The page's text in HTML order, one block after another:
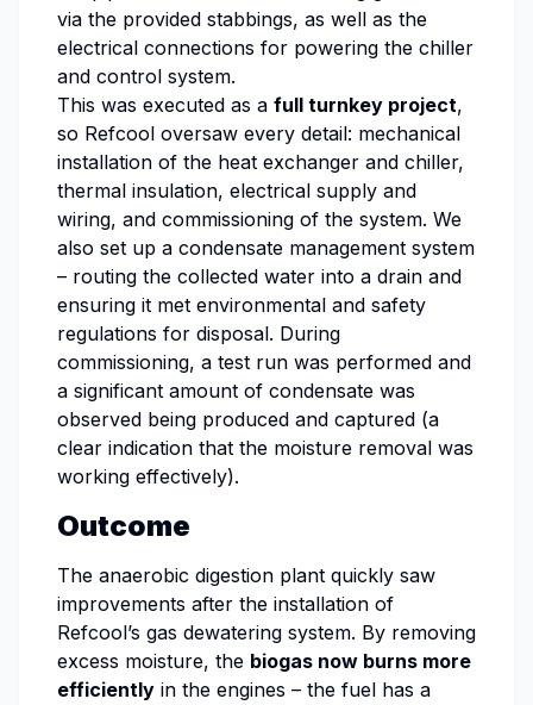
via the provided stabbings, as well as the
electrical connections for powering the chiller
and control system.
This was executed as a full turnkey project,
so Refcool oversaw every detail: mechanical
installation of the heat exchanger and chiller,
thermal insulation, electrical supply and
wiring, and commissioning of the system. We
also set up a condensate management system
– routing the collected water into a drain and
ensuring it met environmental and safety
regulations for disposal. During
commissioning, a test run was performed and
a significant amount of condensate was
observed being produced and captured (a
clear indication that the moisture removal was
working effectively).
Outcome
The anaerobic digestion plant quickly saw
improvements after the installation of
Refcool’s gas dewatering system. By removing
excess moisture, the biogas now burns more
efficiently in the engines – the fuel has a